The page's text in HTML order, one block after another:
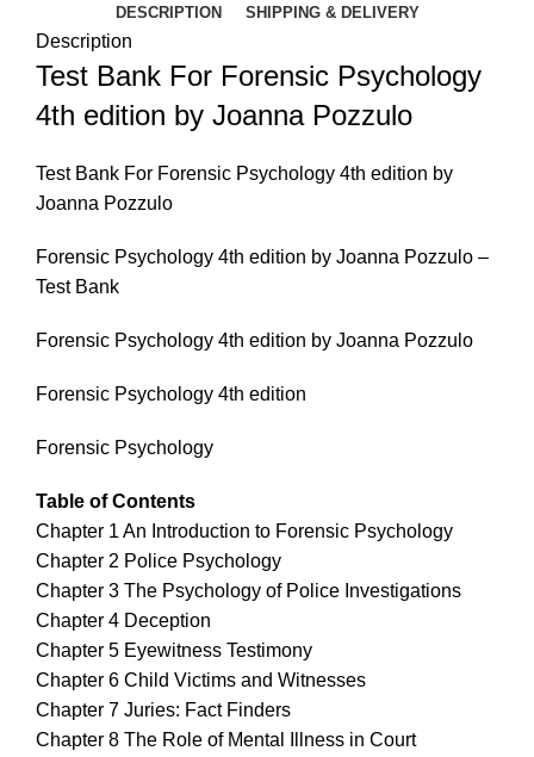
DESCRIPTION SHIPPING & DELIVERY
Description
Test Bank For Forensic Psychology
4th edition by Joanna Pozzulo
Test Bank For Forensic Psychology 4th edition by
Joanna Pozzulo
Forensic Psychology 4th edition by Joanna Pozzulo –
Test Bank
Forensic Psychology 4th edition by Joanna Pozzulo
Forensic Psychology 4th edition
Forensic Psychology
Table of Contents
Chapter 1 An Introduction to Forensic Psychology
Chapter 2 Police Psychology
Chapter 3 The Psychology of Police Investigations
Chapter 4 Deception
Chapter 5 Eyewitness Testimony
Chapter 6 Child Victims and Witnesses
Chapter 7 Juries: Fact Finders
Chapter 8 The Role of Mental Illness in Court